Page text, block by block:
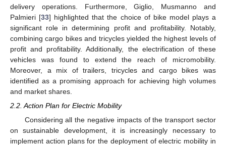
delivery operations. Furthermore, Giglio, Musmanno and
Palmieri [33] highlighted that the choice of bike model plays a
significant role in determining profit and profitability. Notably,
combining cargo bikes and tricycles yielded the highest levels of
profit and profitability. Additionally, the electrification of these
vehicles was found to extend the reach of micromobility.
Moreover, a mix of trailers, tricycles and cargo bikes was
identified as a promising approach for achieving high volumes
and market shares.
2.2. Action Plan for Electric Mobility
Considering all the negative impacts of the transport sector
on sustainable development, it is increasingly necessary to
implement action plans for the deployment of electric mobility in